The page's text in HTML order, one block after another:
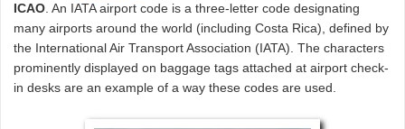
ICAO. An IATA airport code is a three-letter code designating
many airports around the world (including Costa Rica), defined by
the International Air Transport Association (IATA). The characters
prominently displayed on baggage tags attached at airport check-
in desks are an example of a way these codes are used.